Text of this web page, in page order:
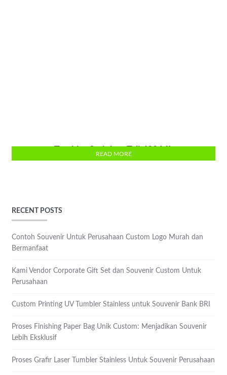
READ MORE
RECENT POSTS
Contoh Souvenir Untuk Perusahaan Custom Logo Murah dan
Bermanfaat
Kami Vendor Corporate Gift Set dan Souvenir Custom Untuk
Perusahaan
Custom Printing UV Tumbler Stainless untuk Souvenir Bank BRI
Proses Finishing Paper Bag Unik Custom: Menjadikan Souvenir
Lebih Eksklusif
Proses Grafir Laser Tumbler Stainless Untuk Souvenir Perusahaan